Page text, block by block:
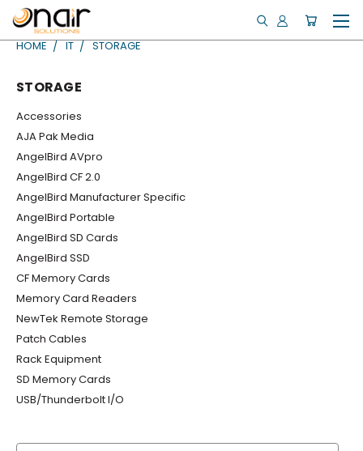
HOME IT STORAGE
STORAGE
Accessories
AJA Pak Media
AngelBird AVpro
AngelBird CF 2.0
AngelBird Manufacturer Specific
AngelBird Portable
AngelBird SD Cards
AngelBird SSD
CF Memory Cards
Memory Card Readers
NewTek Remote Storage
Patch Cables
Rack Equipment
SD Memory Cards
USB/Thunderbolt I/O